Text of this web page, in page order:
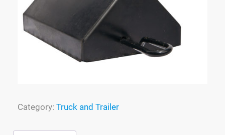
Tracking
Category: Truck and Trailer